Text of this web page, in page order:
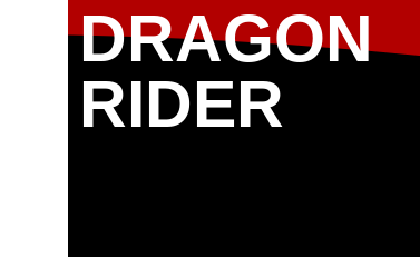
DRAGON
RIDER